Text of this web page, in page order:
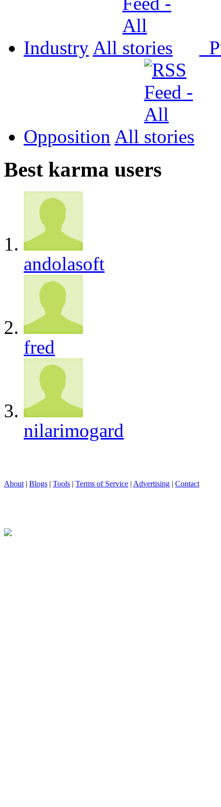
Industry All
Opposition All
Best karma users
andolasoft
fred
nilarimogard
About | Blogs | Tools | Terms of Service | Advertising | Contact